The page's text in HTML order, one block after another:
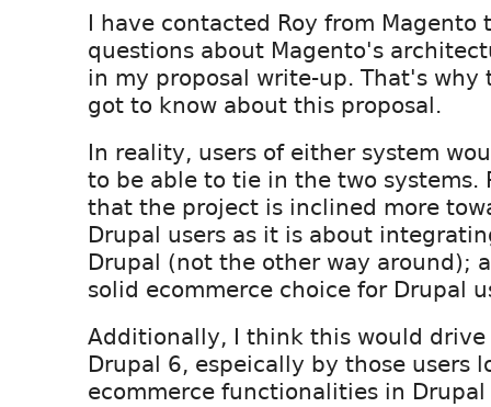
I have contacted Roy from Magento
questions about Magento's
in my proposal write-up. That's why
got to know about this proposal.
In reality, users of either system
to be able to tie in the two systems.
that the project is inclined more
Drupal users as it is about
Drupal (not the other way around);
solid ecommerce choice for Drupal
Additionally, I think this would
Drupal 6, espeically by those users
ecommerce functionalities in Drupal